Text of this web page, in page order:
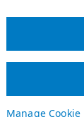
Manage